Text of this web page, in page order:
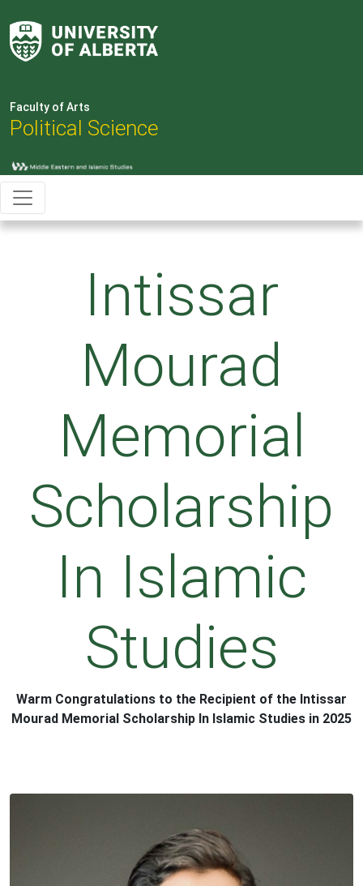
Faculty of Arts
Political Science
Intissar
Mourad
Memorial
Scholarship
In Islamic
Studies
Warm Congratulations to the Recipient of the Intissar
Mourad Memorial Scholarship In Islamic Studies in 2025